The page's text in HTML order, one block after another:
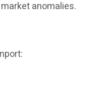
anomalies.